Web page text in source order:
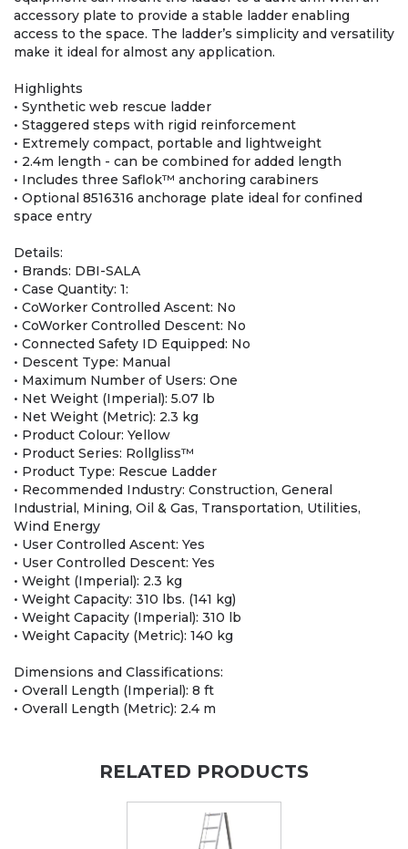
accessory plate to provide a stable ladder enabling
access to the space. The ladder’s simplicity and versatility
make it ideal for almost any application.
Highlights
• Synthetic web rescue ladder
• Staggered steps with rigid reinforcement
• Extremely compact, portable and lightweight
• 2.4m length - can be combined for added length
• Includes three Saflok™ anchoring carabiners
• Optional 8516316 anchorage plate ideal for confined
space entry
Details:
• Brands: DBI-SALA
• Case Quantity: 1:
• CoWorker Controlled Ascent: No
• CoWorker Controlled Descent: No
• Connected Safety ID Equipped: No
• Descent Type: Manual
• Maximum Number of Users: One
• Net Weight (Imperial): 5.07 lb
• Net Weight (Metric): 2.3 kg
• Product Colour: Yellow
• Product Series: Rollgliss™
• Product Type: Rescue Ladder
• Recommended Industry: Construction, General
Industrial, Mining, Oil & Gas, Transportation, Utilities,
Wind Energy
• User Controlled Ascent: Yes
• User Controlled Descent: Yes
• Weight (Imperial): 2.3 kg
• Weight Capacity: 310 lbs. (141 kg)
• Weight Capacity (Imperial): 310 lb
• Weight Capacity (Metric): 140 kg
Dimensions and Classifications:
• Overall Length (Imperial): 8 ft
• Overall Length (Metric): 2.4 m
RELATED PRODUCTS